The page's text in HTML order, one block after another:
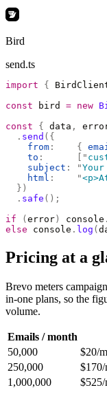
Bird
send.ts
import {
const bird = new
const { data ,
  .
send ({
    from
:
    {
    to
: "
    subject
: "
    html
:
    "
  })
  .
safe ();
if ( error ) console .
else console . log (
Pricing at a
Brevo meters
in-one plans, so the
volume.
Emails / month
50,000
$20/
250,000
1,000,000